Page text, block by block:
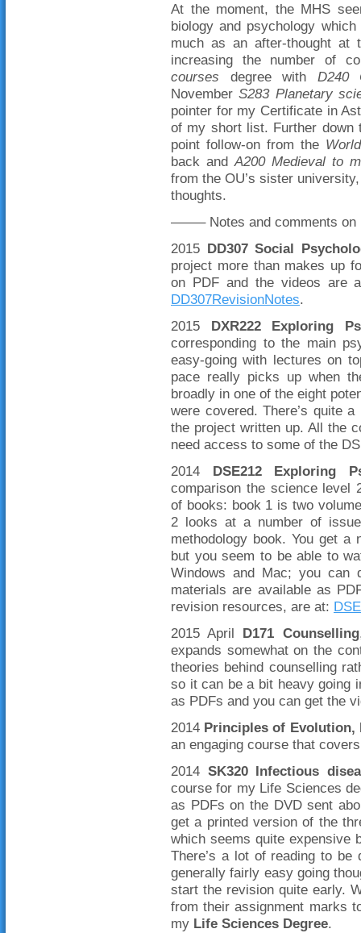
At the moment, the MHS
biology and psychology
much as an after-thought at
increasing the number of
courses degree with D240
NovemberS283 Planetary
pointer for my Certificate in
of my short list. Further
point follow-on from the
back andA200 Medieval to
from the OU’s sister
thoughts.
——– Notes and comments
2015 DD307 Social
project more than makes up
on PDF and the videos are
DD307RevisionNotes.
2015 DXR222 Exploring
corresponding to the main
easy-going with lectures on
pace really picks up when
broadly in one of the eight
were covered. There’s quite
the project written up. All the
need access to some of the
2014 DSE212 Exploring
comparison the science level
of books: book 1 is two
2 looks at a number of
methodology book. You get a
but you seem to be able to
Windows and Mac; you can
materials are available as
revision resources, are at:
2015 April D171 Counselling
expands somewhat on the
theories behind counselling
so it can be a bit heavy going
as PDFs and you can get the
2014 Principles of Evolution,
an engaging course that
2014 SK320 Infectious
course for my Life Sciences
as PDFs on the DVD sent
get a printed version of the
which seems quite expensive
There’s a lot of reading to be
generally fairly easy going
start the revision quite early.
from their assignment marks
my Life Sciences Degree.